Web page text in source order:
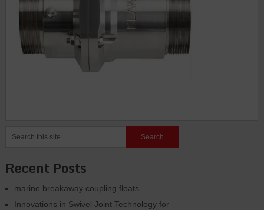
Recent Posts
marine breakaway coupling floats
Innovations in Swivel Joint Technology for